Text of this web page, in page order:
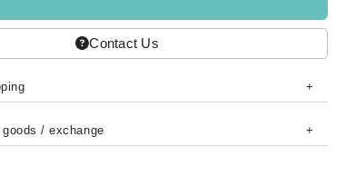
Contact Us
/ exchange